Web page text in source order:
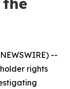
--
rights